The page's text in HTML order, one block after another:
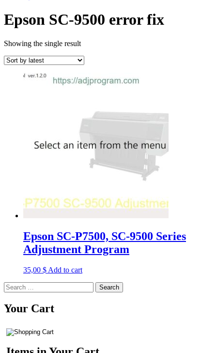
Epson SC-9500 error fix
Showing the single result
Epson SC-P7500, SC-9500 Series
Adjustment Program
35,00 $ Add to cart
Search
for:
Your Cart